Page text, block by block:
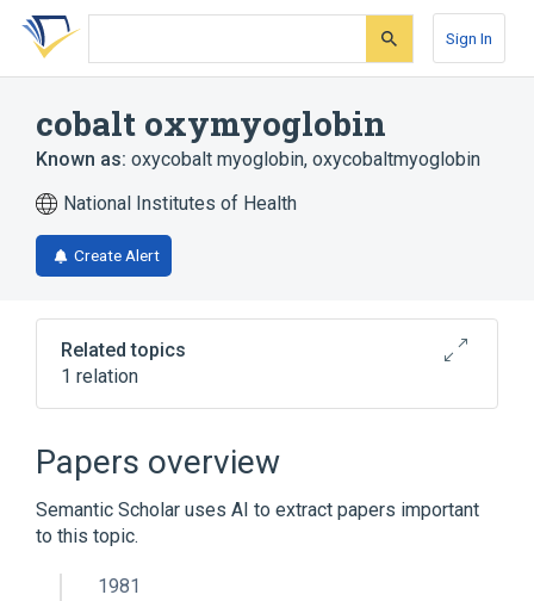
Skip
search
Skip
Skip
account
Sign In
cobalt oxymyoglobin
Known as: oxycobalt myoglobin, oxycobaltmyoglobin
National Institutes of Health
Create Alert
Related topics
1 relation
Papers overview
Semantic Scholar uses AI to extract papers important
to this topic.
1981